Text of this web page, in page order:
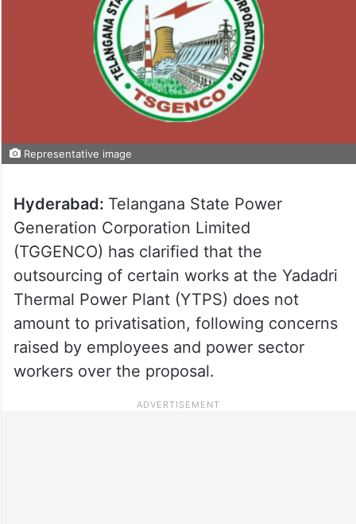
Representative image
Hyderabad: Telangana State Power
Generation Corporation Limited
(TGGENCO) has clarified that the
outsourcing of certain works at the Yadadri
Thermal Power Plant (YTPS) does not
amount to privatisation, following concerns
raised by employees and power sector
workers over the proposal.